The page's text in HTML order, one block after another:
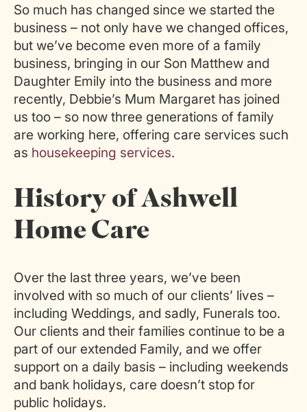
So much has changed since we started the
business – not only have we changed offices,
but we’ve become even more of a family
business, bringing in our Son Matthew and
Daughter Emily into the business and more
recently, Debbie’s Mum Margaret has joined
us too – so now three generations of family
are working here, offering care services such
as housekeeping services.
History of Ashwell
Home Care
Over the last three years, we’ve been
involved with so much of our clients’ lives –
including Weddings, and sadly, Funerals too.
Our clients and their families continue to be a
part of our extended Family, and we offer
support on a daily basis – including weekends
and bank holidays, care doesn’t stop for
public holidays.